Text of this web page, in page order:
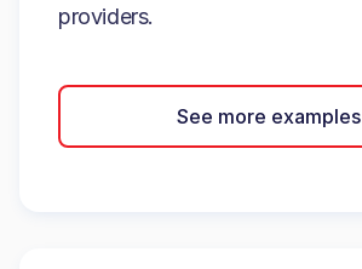
providers.
See more examples